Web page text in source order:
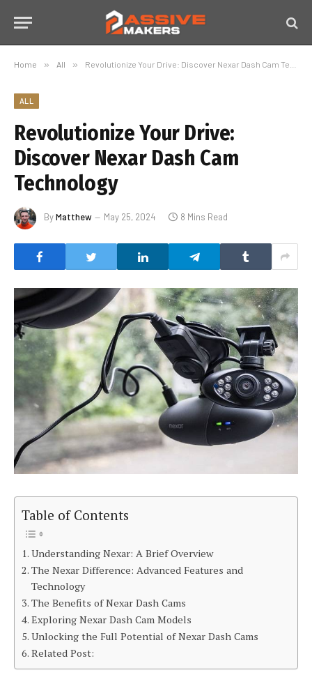
Home » All » Revolutionize Your Drive: Discover Nexar Dash Cam Technology
ALL
Revolutionize Your Drive:
Discover Nexar Dash Cam
Technology
ByMatthew May 25, 2024 8 Mins Read
Table of Contents
Understanding Nexar: A Brief Overview
The Nexar Difference: Advanced Features and
Technology
The Benefits of Nexar Dash Cams
Exploring Nexar Dash Cam Models
Unlocking the Full Potential of Nexar Dash Cams
Related Post: